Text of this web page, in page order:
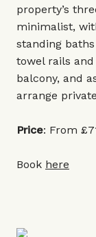
property’s
minimalist,
standing
towel rails
balcony, and
arrange
Price: From
Book here